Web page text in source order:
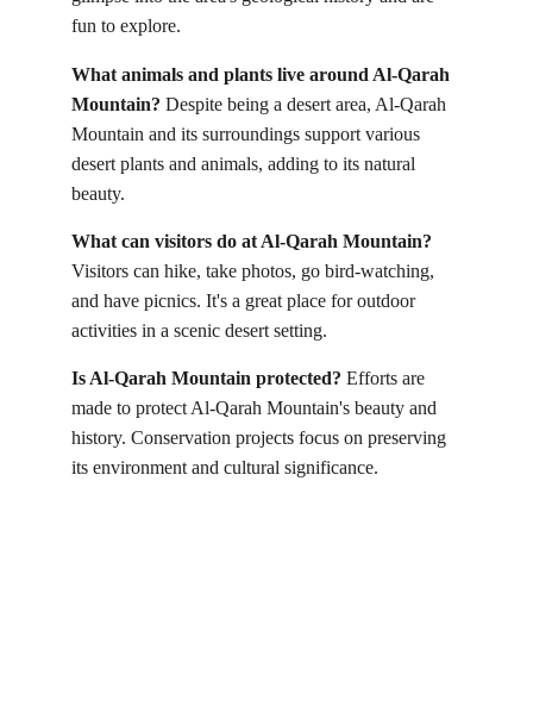
fun to explore.
What animals and plants live around Al-Qarah
Mountain? Despite being a desert area, Al-Qarah
Mountain and its surroundings support various
desert plants and animals, adding to its natural
beauty.
What can visitors do at Al-Qarah Mountain?
Visitors can hike, take photos, go bird-watching,
and have picnics. It's a great place for outdoor
activities in a scenic desert setting.
Is Al-Qarah Mountain protected? Efforts are
made to protect Al-Qarah Mountain's beauty and
history. Conservation projects focus on preserving
its environment and cultural significance.